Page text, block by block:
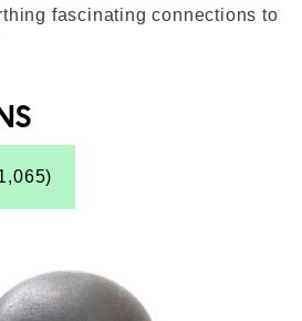
fascinating connections to